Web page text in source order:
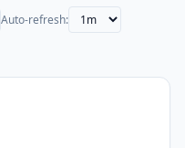
Auto-refresh: